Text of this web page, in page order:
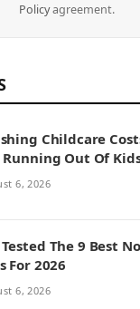
Policyagreement.
Childcare
Running Out Of
6, 2026
The 9 Best
For 2026
6, 2026